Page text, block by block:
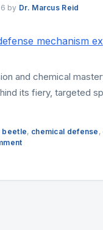
by Dr. Marcus Reid
and chemical
its fiery, targeted
beetle, chemical defense ,